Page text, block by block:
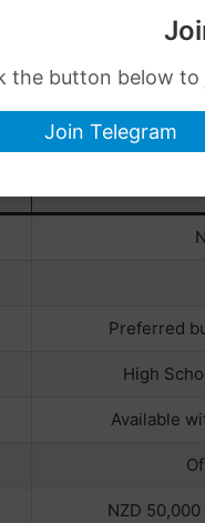
the button below to
Join Telegram
Preferred
High
Available
NZD